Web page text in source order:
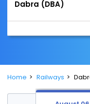
Home Railways